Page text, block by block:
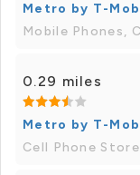
Metro by T-
Mobile Phones,
0.29 miles
Metro by T-
Cell Phone